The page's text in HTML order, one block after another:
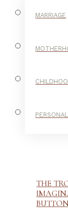
MARRIAGE
PERSONAL
THE